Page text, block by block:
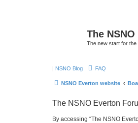
The
The new start for
| NSNO Blog FAQ
NSNO Everton website
The NSNO Everton
By accessing “The NSNO